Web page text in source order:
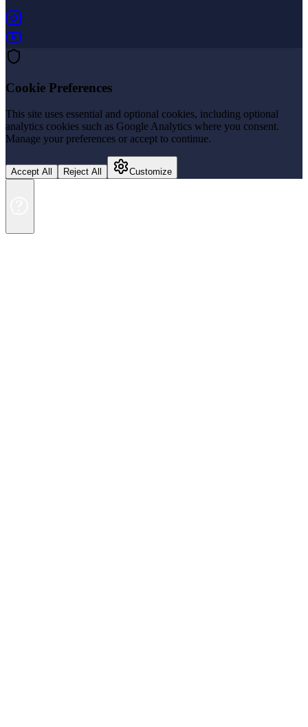
Cookie Preferences
This site uses essential and optional cookies, including optional
analytics cookies such as Google Analytics where you consent.
Manage your preferences or accept to continue.
Accept All Reject All Customize